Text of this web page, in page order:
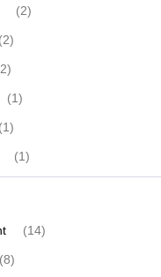
(2)
(2)
2)
(1)
(1)
(1)
(14)
(8)